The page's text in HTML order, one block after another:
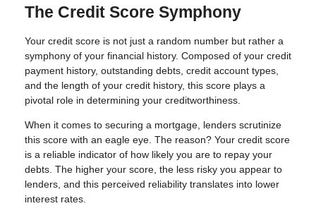
The Credit Score Symphony
Your credit score is not just a random number but rather a
symphony of your financial history. Composed of your credit
payment history, outstanding debts, credit account types,
and the length of your credit history, this score plays a
pivotal role in determining your creditworthiness.
When it comes to securing a mortgage, lenders scrutinize
this score with an eagle eye. The reason? Your credit score
is a reliable indicator of how likely you are to repay your
debts. The higher your score, the less risky you appear to
lenders, and this perceived reliability translates into lower
interest rates.